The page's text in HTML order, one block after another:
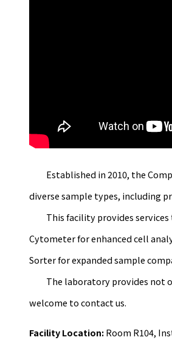
Established in 2010, the
diverse sample types, including
This facility provides services
Cytometer for enhanced cell
Sorter for expanded sample
The laboratory provides not
welcome to contact us.
Facility Location:Room R104,